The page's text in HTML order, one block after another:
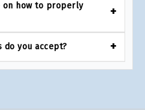
on how to properly
do you accept?